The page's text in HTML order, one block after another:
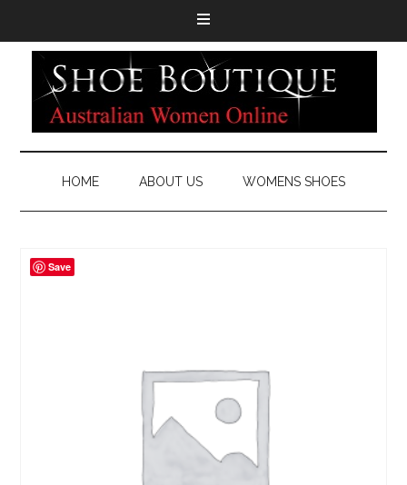
HOME ABOUT US WOMENS SHOES
Save